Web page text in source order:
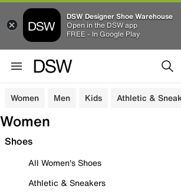
DSW Designer Shoe Warehouse
Open in the DSW app
FREE - In Google Play
Women Men Kids Athletic &
Women
Shoes
All Women's Shoes
Athletic & Sneakers